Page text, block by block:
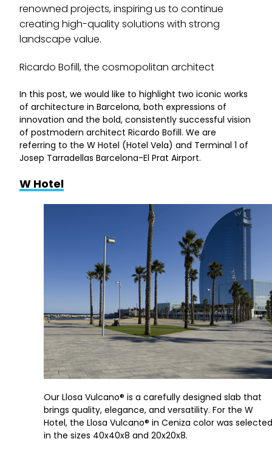
renowned projects, inspiring us to continue
creating high-quality solutions with strong
landscape value.
Ricardo Bofill, the cosmopolitan architect
In this post, we would like to highlight two iconic works
of architecture in Barcelona, both expressions of
innovation and the bold, consistently successful vision
of postmodern architect Ricardo Bofill. We are
referring to the W Hotel (Hotel Vela) and Terminal 1 of
Josep Tarradellas Barcelona-El Prat Airport.
W Hotel
Our Llosa Vulcano® is a carefully designed slab that
brings quality, elegance, and versatility. For the W
Hotel, the Llosa Vulcano® in Ceniza color was selected
in the sizes 40x40x8 and 20x20x8.